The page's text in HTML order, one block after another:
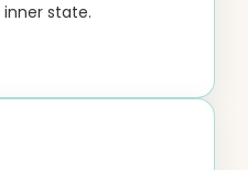
state.